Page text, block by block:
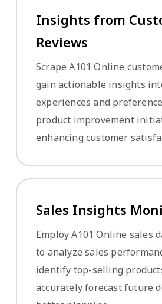
Insights from
Reviews
Scrape A101 Online
gain actionable insights
experiences and
product improvement
enhancing customer
Sales Insights
Employ A101 Online sales
to analyze sales
identify top-selling
accurately forecast future